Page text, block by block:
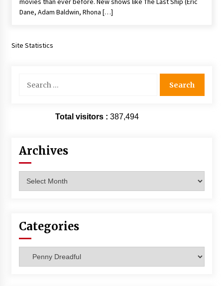
Dane, Adam Baldwin, Rhona […]
Site Statistics
for:
Total visitors : 387,494
Archives
Categories